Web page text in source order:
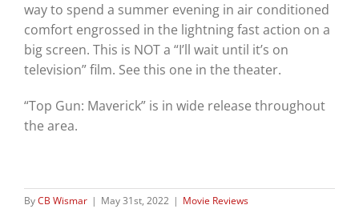
way to spend a summer evening in air conditioned
comfort engrossed in the lightning fast action on a
big screen. This is NOT a “I’ll wait until it’s on
television” film. See this one in the theater.
“Top Gun: Maverick” is in wide release throughout
the area.
ByCB Wismar | May 31st, 2022 | Movie Reviews